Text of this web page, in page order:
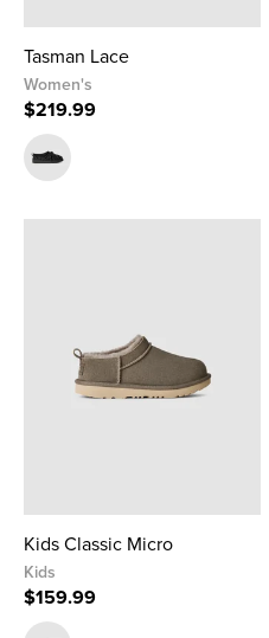
Tasman Lace
Women's
$219.99
Kids Classic Micro
Kids
$159.99